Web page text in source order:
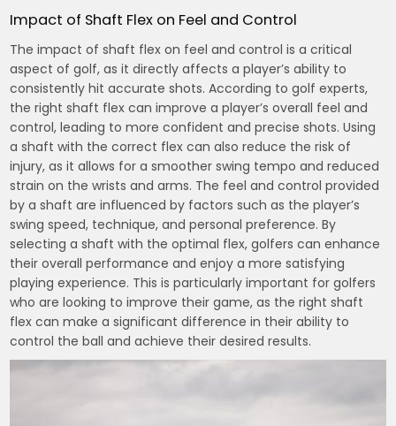
Impact of Shaft Flex on Feel and Control
The impact of shaft flex on feel and control is a critical
aspect of golf, as it directly affects a player’s ability to
consistently hit accurate shots. According to golf experts,
the right shaft flex can improve a player’s overall feel and
control, leading to more confident and precise shots. Using
a shaft with the correct flex can also reduce the risk of
injury, as it allows for a smoother swing tempo and reduced
strain on the wrists and arms. The feel and control provided
by a shaft are influenced by factors such as the player’s
swing speed, technique, and personal preference. By
selecting a shaft with the optimal flex, golfers can enhance
their overall performance and enjoy a more satisfying
playing experience. This is particularly important for golfers
who are looking to improve their game, as the right shaft
flex can make a significant difference in their ability to
control the ball and achieve their desired results.